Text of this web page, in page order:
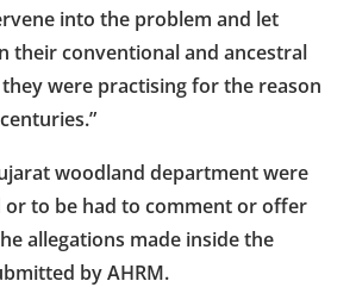
into the problem and let
their conventional and ancestral
were practising for the reason
woodland department were
or to be had to comment or offer
allegations made inside the
by AHRM.